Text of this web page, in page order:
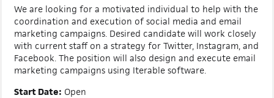
We are looking for a motivated individual to help with the
coordination and execution of social media and email
marketing campaigns. Desired candidate will work closely
with current staff on a strategy for Twitter, Instagram, and
Facebook. The position will also design and execute email
marketing campaigns using Iterable software.
Start Date: Open